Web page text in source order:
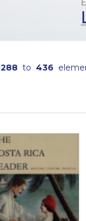
288 to 436